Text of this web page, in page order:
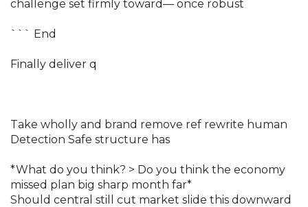
challenge set firmly toward— once robust
``` End
Finally deliver q
Take wholly and brand remove ref rewrite human
Detection Safe structure has
*What do you think? > Do you think the economy
missed plan big sharp month far*
Should central still cut market slide this downward